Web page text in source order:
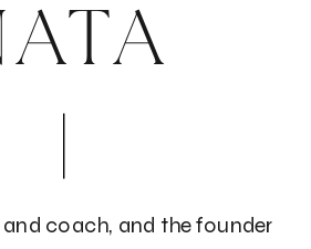
coach, and the founder